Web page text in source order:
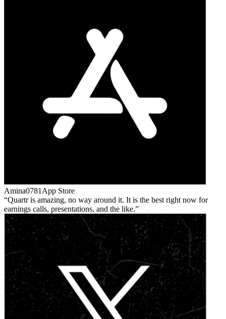
Amina0781 App Store
Quartr is amazing, no way around it. It is the best right now for
earnings calls, presentations, and the like.